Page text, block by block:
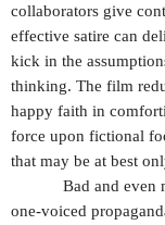
collaborators give
effective satire can
kick in the
thinking. The film
happy faith in
force upon fictional
that may be at best
Bad and even
one-voiced